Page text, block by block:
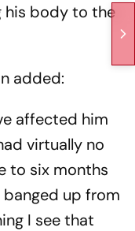
his body to the
added:
affected him
virtually no
to six months
up from
I see that